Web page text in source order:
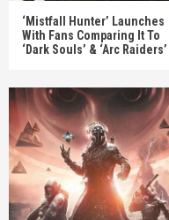
‘Mistfall Hunter’ Launches
With Fans Comparing It To
‘Dark Souls’ & ‘Arc Raiders’